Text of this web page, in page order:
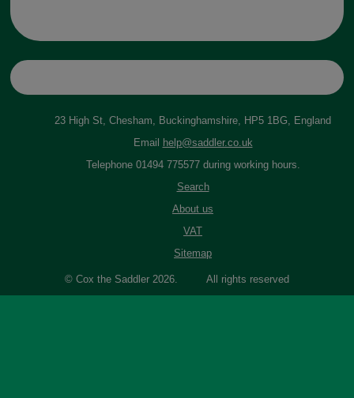
23 High St, Chesham, Buckinghamshire, HP5 1BG, England
Email
help@saddler.co.uk
Telephone 01494 775577 during working hours.
Search
About us
VAT
Sitemap
© Cox the Saddler 2026. All rights reserved